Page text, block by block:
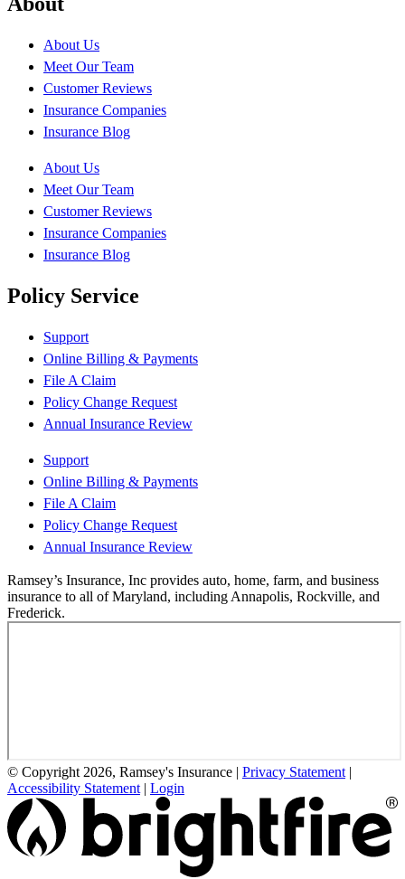
About Us
Meet Our Team
Customer Reviews
Insurance Companies
Insurance Blog
About Us
Meet Our Team
Customer Reviews
Insurance Companies
Insurance Blog
Policy Service
Support
Online Billing & Payments
File A Claim
Policy Change Request
Annual Insurance Review
Support
Online Billing & Payments
File A Claim
Policy Change Request
Annual Insurance Review
Ramsey’s Insurance, Inc provides auto, home, farm, and business
insurance to all of Maryland, including Annapolis, Rockville, and
Frederick.
© Copyright 2026, Ramsey's Insurance | Privacy Statement |
Accessibility Statement | Login